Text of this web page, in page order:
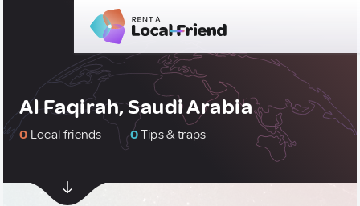
Al Faqirah, Saudi Arabia
0 Local friends 0Tips & traps